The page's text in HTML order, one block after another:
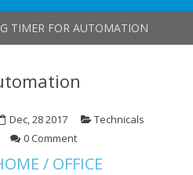
TIMER FOR AUTOMATION
Dec, 28 2017
Technicals
0 Comment
/ OFFICE